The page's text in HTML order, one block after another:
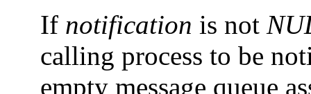
If notification is not
calling process to be
empty message queue